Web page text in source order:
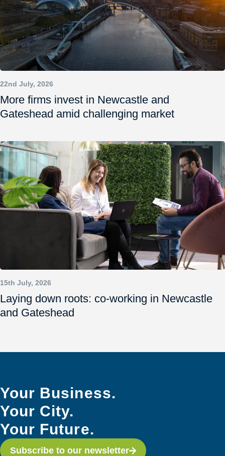
22nd July, 2026
More firms invest in Newcastle and
Gateshead amid challenging market
15th July, 2026
Laying down roots: co-working in Newcastle
and Gateshead
Your Business.
Your City.
Your Future.
Subscribe to our newsletter